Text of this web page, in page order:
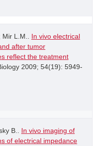
L.M.. In vivo electrical
after tumor
reflect the treatment
2009; 54(19): 5949-
B.. In vivo imaging of
of electrical impedance